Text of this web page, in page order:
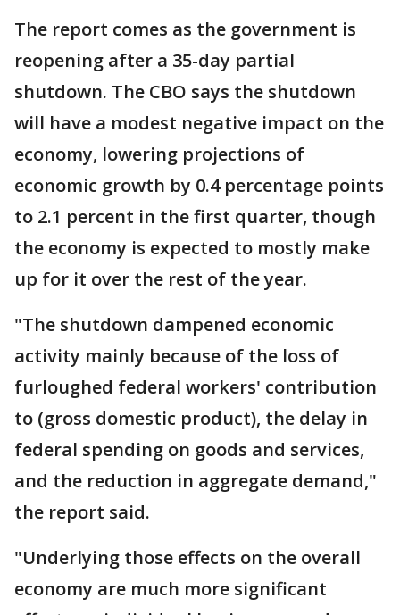
The report comes as the government is
reopening after a 35-day partial
shutdown. The CBO says the shutdown
will have a modest negative impact on the
economy, lowering projections of
economic growth by 0.4 percentage points
to 2.1 percent in the first quarter, though
the economy is expected to mostly make
up for it over the rest of the year.
"The shutdown dampened economic
activity mainly because of the loss of
furloughed federal workers' contribution
to (gross domestic product), the delay in
federal spending on goods and services,
and the reduction in aggregate demand,"
the report said.
"Underlying those effects on the overall
economy are much more significant